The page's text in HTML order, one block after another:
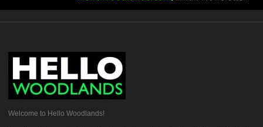
Welcome to Hello Woodlands!